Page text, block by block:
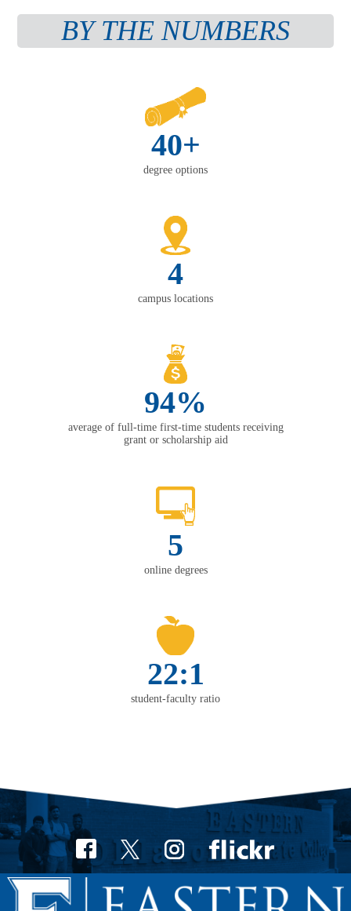
BY THE NUMBERS
40+
degree options
4
campus locations
94%
average of full-time first-time students receiving
grant or scholarship aid
5
online degrees
22:1
student-faculty ratio